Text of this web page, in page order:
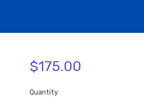
$175.00
Quantity